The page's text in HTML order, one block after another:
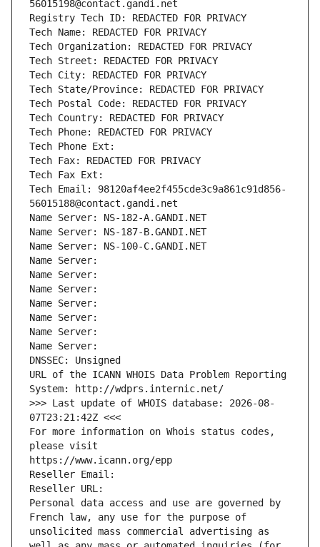
56015198@contact.gandi.net
Registry Tech ID: REDACTED FOR PRIVACY
Tech Name: REDACTED FOR PRIVACY
Tech Organization: REDACTED FOR PRIVACY
Tech Street: REDACTED FOR PRIVACY
Tech City: REDACTED FOR PRIVACY
Tech State/Province: REDACTED FOR PRIVACY
Tech Postal Code: REDACTED FOR PRIVACY
Tech Country: REDACTED FOR PRIVACY
Tech Phone: REDACTED FOR PRIVACY
Tech Phone Ext:
Tech Fax: REDACTED FOR PRIVACY
Tech Fax Ext:
Tech Email: 98120af4ee2f455cde3c9a861c91d856-
56015188@contact.gandi.net
Name Server: NS-182-A.GANDI.NET
Name Server: NS-187-B.GANDI.NET
Name Server: NS-100-C.GANDI.NET
Name Server:
Name Server:
Name Server:
Name Server:
Name Server:
Name Server:
Name Server:
DNSSEC: Unsigned
URL of the ICANN WHOIS Data Problem Reporting
System: http://wdprs.internic.net/
>>> Last update of WHOIS database: 2026-08-
07T23:21:42Z <<<
For more information on Whois status codes,
please visit
https://www.icann.org/epp
Reseller Email:
Reseller URL:
Personal data access and use are governed by
French law, any use for the purpose of
unsolicited mass commercial advertising as